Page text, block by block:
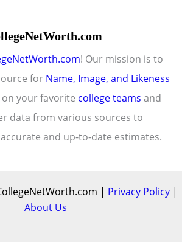
! Our mission is to
for Name, Image, and Likeness
on your favorite college teams and
data from various sources to
and up-to-date estimates.
| Privacy Policy |
About Us